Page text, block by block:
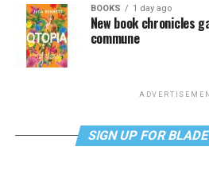
BOOKS 1 day ago
New book chronicles
commune
SIGN UP FOR